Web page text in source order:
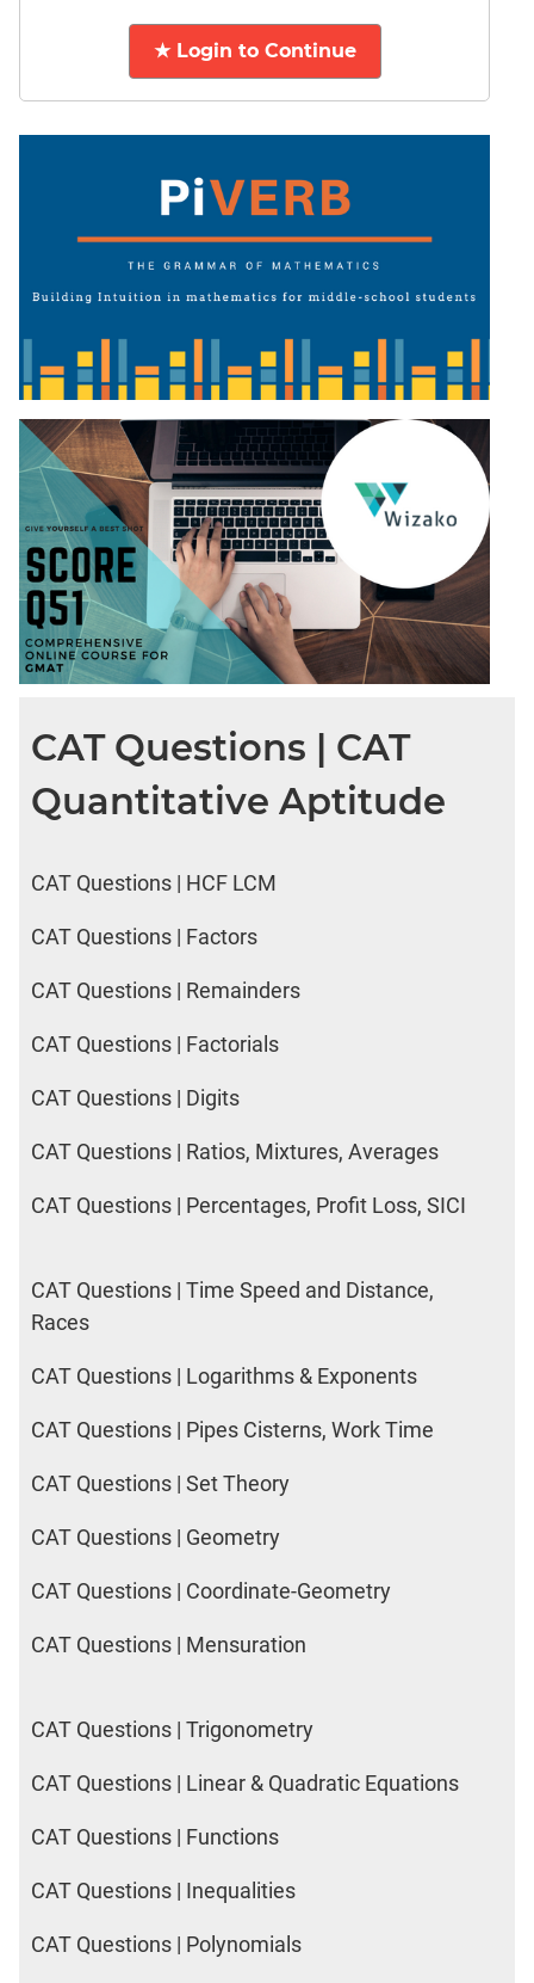
LR:
CAT
2017
Tea
DI
LR:
CAT
2017
Friends
DI
LR:
CAT
2017
Cet
DI
CAT
2017
Rural
Survey
LR:
CAT
2017
Happiness
Sample
2019
Indore
Verbal
Rohtak
2020
Verbal
2020
LR
Online
Coaching
★ Login to Continue
CAT Questions | CAT
Quantitative Aptitude
CAT Questions | HCF LCM
CAT Questions | Factors
CAT Questions | Remainders
CAT Questions | Factorials
CAT Questions | Digits
CAT Questions | Ratios, Mixtures, Averages
CAT Questions | Percentages, Profit Loss, SICI
CAT Questions | Time Speed and Distance,
Races
CAT Questions | Logarithms & Exponents
CAT Questions | Pipes Cisterns, Work Time
CAT Questions | Set Theory
CAT Questions | Geometry
CAT Questions | Coordinate-Geometry
CAT Questions | Mensuration
CAT Questions | Trigonometry
CAT Questions | Linear & Quadratic Equations
CAT Questions | Functions
CAT Questions | Inequalities
CAT Questions | Polynomials